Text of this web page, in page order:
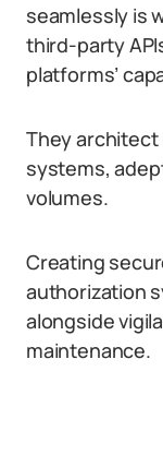
seamlessly is
third-party
platforms’
They
systems,
volumes.
Creating
authorization
alongside
maintenance.